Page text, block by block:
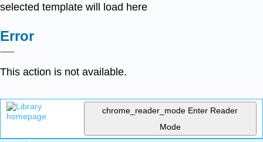
selected template will load here
Error
This action is not available.
chrome_reader_mode Enter Reader
Mode